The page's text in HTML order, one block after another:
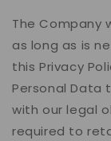
The Company
as long as is
this Privacy
Personal Data
with our legal
required to